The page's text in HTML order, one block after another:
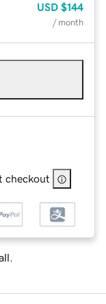
USD $144
/ month
checkout